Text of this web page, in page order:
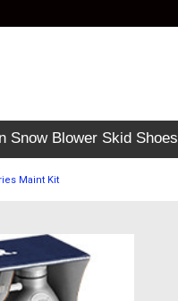
Snow Blower Skid Shoes
Maint Kit